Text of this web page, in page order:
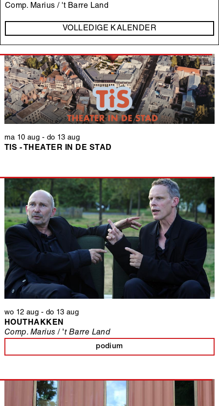
Comp. Marius / 't Barre Land
VOLLEDIGE KALENDER
ma 10 aug - do 13 aug
TIS - THEATER IN DE STAD
wo 12 aug - do 13 aug
HOUTHAKKEN
podium
Comp. Marius / 't Barre Land